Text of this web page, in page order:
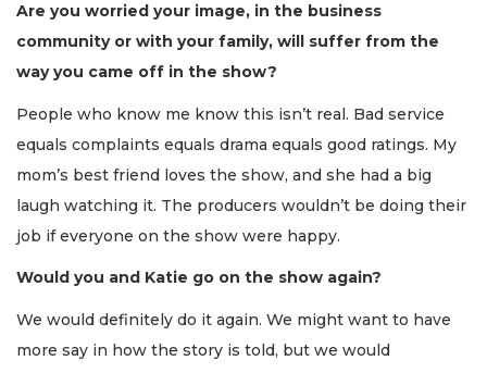
Are you worried your image, in the business
community or with your family, will suffer from the
way you came off in the show?
People who know me know this isn’t real. Bad service
equals complaints equals drama equals good ratings. My
mom’s best friend loves the show, and she had a big
laugh watching it. The producers wouldn’t be doing their
job if everyone on the show were happy.
Would you and Katie go on the show again?
We would definitely do it again. We might want to have
more say in how the story is told, but we would